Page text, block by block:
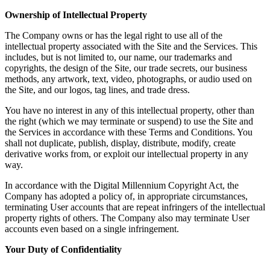
Ownership of Intellectual Property
The Company owns or has the legal right to use all of the
intellectual property associated with the Site and the Services. This
includes, but is not limited to, our name, our trademarks and
copyrights, the design of the Site, our trade secrets, our business
methods, any artwork, text, video, photographs, or audio used on
the Site, and our logos, tag lines, and trade dress.
You have no interest in any of this intellectual property, other than
the right (which we may terminate or suspend) to use the Site and
the Services in accordance with these Terms and Conditions. You
shall not duplicate, publish, display, distribute, modify, create
derivative works from, or exploit our intellectual property in any
way.
In accordance with the Digital Millennium Copyright Act, the
Company has adopted a policy of, in appropriate circumstances,
terminating User accounts that are repeat infringers of the intellectual
property rights of others. The Company also may terminate User
accounts even based on a single infringement.
Your Duty of Confidentiality